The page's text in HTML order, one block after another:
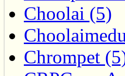
Choolai (5)
Chrompet